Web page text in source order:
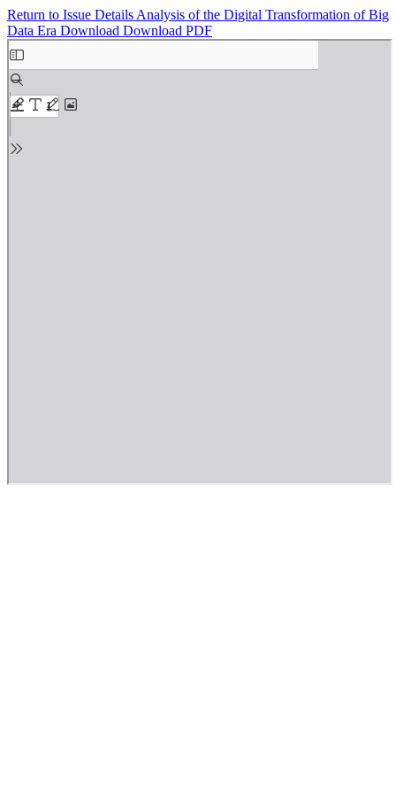
Return to Issue Details Analysis of the Digital Transformation of Big
Data Era Download Download PDF